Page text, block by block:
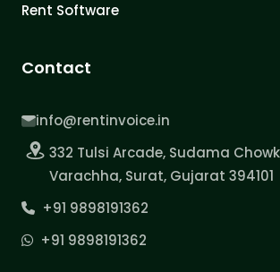
Rent Software
Contact
info@rentinvoice.in
332 Tulsi Arcade, Sudama
Varachha, Surat, Gujarat 394101
+91 9898191362
+91 9898191362